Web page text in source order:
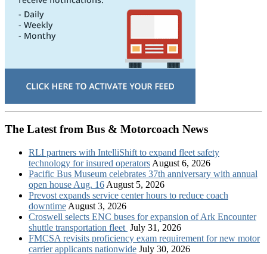
The Latest from Bus & Motorcoach News
RLI partners with IntelliShift to expand fleet safety
technology for insured operators August 6, 2026
Pacific Bus Museum celebrates 37th anniversary with annual
open house Aug. 16 August 5, 2026
Prevost expands service center hours to reduce coach
downtime August 3, 2026
Croswell selects ENC buses for expansion of Ark Encounter
shuttle transportation fleet July 31, 2026
FMCSA revisits proficiency exam requirement for new motor
carrier applicants nationwide July 30, 2026